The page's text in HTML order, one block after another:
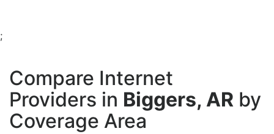
;
Compare Internet
Providers in Biggers, AR by
Coverage Area